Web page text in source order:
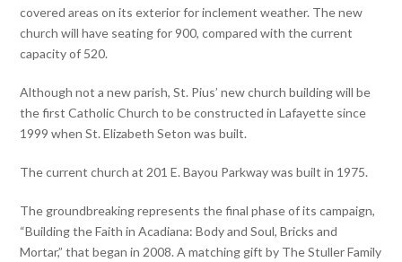
covered areas on its exterior for inclement weather. The new
church will have seating for 900, compared with the current
capacity of 520.
Although not a new parish, St. Pius’ new church building will be
the first Catholic Church to be constructed in Lafayette since
1999 when St. Elizabeth Seton was built.
The current church at 201 E. Bayou Parkway was built in 1975.
The groundbreaking represents the final phase of its campaign,
“Building the Faith in Acadiana: Body and Soul, Bricks and
Mortar,” that began in 2008. A matching gift by The Stuller Family